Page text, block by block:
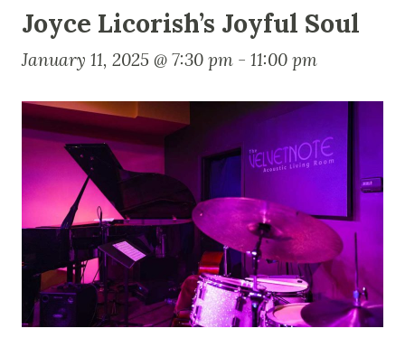
Joyce Licorish’s Joyful Soul
January 11, 2025 @ 7:30 pm - 11:00 pm